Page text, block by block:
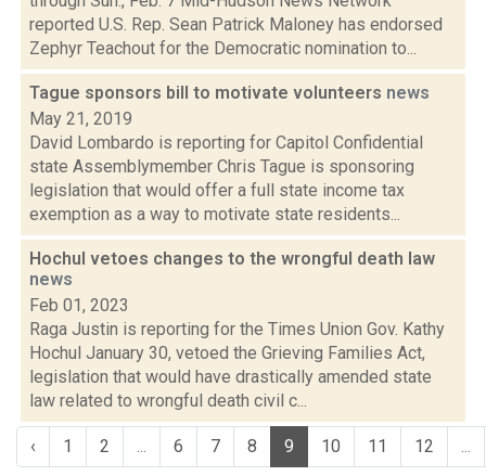
reported U.S. Rep. Sean Patrick Maloney has endorsed
Zephyr Teachout for the Democratic nomination to...
Tague sponsors bill to motivate volunteers news
May 21, 2019
David Lombardo is reporting for Capitol Confidential
state Assemblymember Chris Tague is sponsoring
legislation that would offer a full state income tax
exemption as a way to motivate state residents...
Hochul vetoes changes to the wrongful death law
news
Feb 01, 2023
Raga Justin is reporting for the Times Union Gov. Kathy
Hochul January 30, vetoed the Grieving Families Act,
legislation that would have drastically amended state
law related to wrongful death civil c...
‹ 1 2 ... 6 7 8 9 10 11 12 ...